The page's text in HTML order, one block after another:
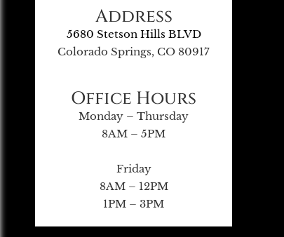
Address
5680 Stetson Hills BLVD
Colorado Springs, CO 80917
Office Hours
Monday – Thursday
8AM – 5PM
Friday
8AM – 12PM
1PM – 3PM